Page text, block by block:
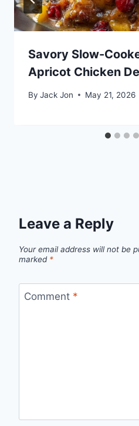
Savory Slow-
Apricot Chicken
By Jack Jon May 21, 2026
Leave a Reply
Your email address will not be
marked *
Comment *